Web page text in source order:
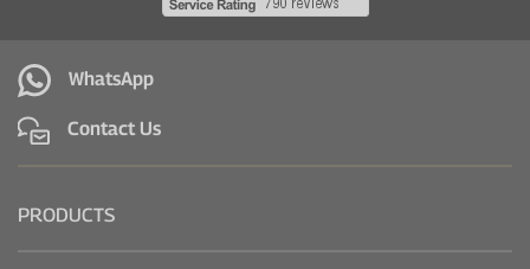
WhatsApp
Contact Us
PRODUCTS